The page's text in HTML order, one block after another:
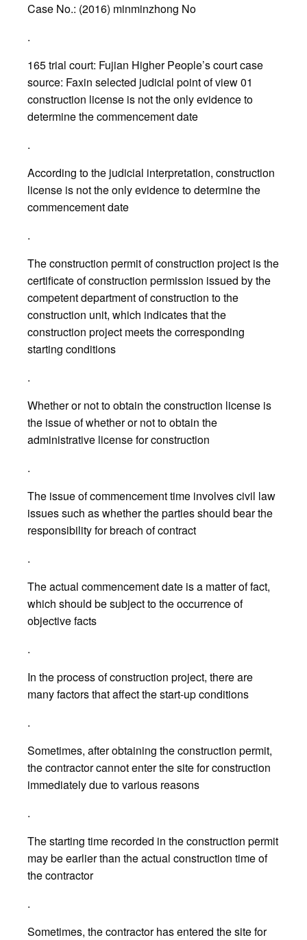
Case No.: (2016) minminzhong No
.
165 trial court: Fujian Higher People’s court case
source: Faxin selected judicial point of view 01
construction license is not the only evidence to
determine the commencement date
.
According to the judicial interpretation, construction
license is not the only evidence to determine the
commencement date
.
The construction permit of construction project is the
certificate of construction permission issued by the
competent department of construction to the
construction unit, which indicates that the
construction project meets the corresponding
starting conditions
.
Whether or not to obtain the construction license is
the issue of whether or not to obtain the
administrative license for construction
.
The issue of commencement time involves civil law
issues such as whether the parties should bear the
responsibility for breach of contract
.
The actual commencement date is a matter of fact,
which should be subject to the occurrence of
objective facts
.
In the process of construction project, there are
many factors that affect the start-up conditions
.
Sometimes, after obtaining the construction permit,
the contractor cannot enter the site for construction
immediately due to various reasons
.
The starting time recorded in the construction permit
may be earlier than the actual construction time of
the contractor
.
Sometimes, the contractor has entered the site for